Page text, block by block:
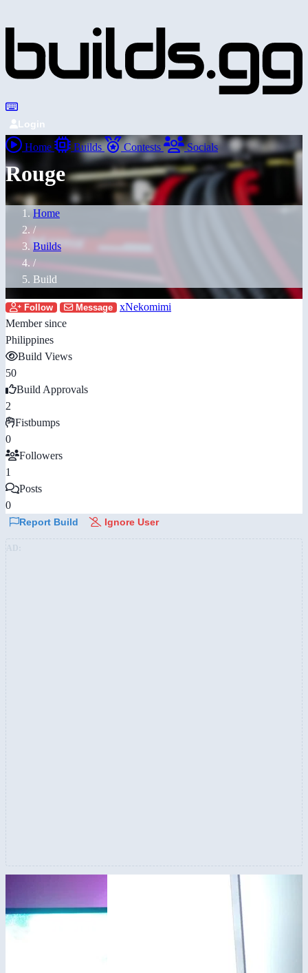
Login
Home Builds Contests Socials
Rouge
Home
/
Builds
/
Build
Follow Message
xNekomimi
Member since
Philippines
Build Views
50
Build Approvals
2
Fistbumps
0
Followers
1
Posts
0
Report Build Ignore User